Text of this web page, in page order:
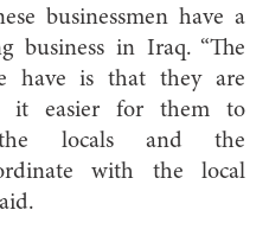
businessmen have a
business in Iraq. “The
have is that they are
it easier for them to
the locals and the
with the local